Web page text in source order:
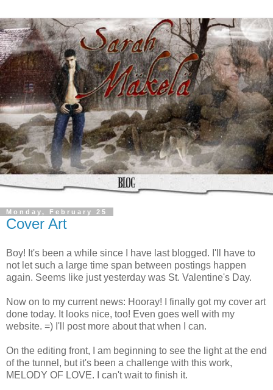
Monday, February 25
Cover Art
Boy! It's been a while since I have last blogged. I'll have to
not let such a large time span between postings happen
again. Seems like just yesterday was St. Valentine's Day.
Now on to my current news: Hooray! I finally got my cover art
done today. It looks nice, too! Even goes well with my
website. =) I'll post more about that when I can.
On the editing front, I am beginning to see the light at the end
of the tunnel, but it's been a challenge with this work,
MELODY OF LOVE. I can't wait to finish it.